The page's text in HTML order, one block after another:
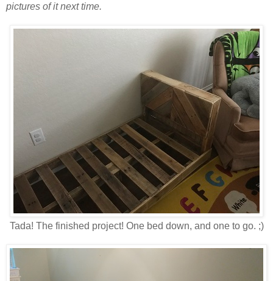
pictures of it next time.
Tada! The finished project! One bed down, and one to go. ;)